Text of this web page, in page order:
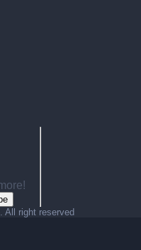
All right reserved